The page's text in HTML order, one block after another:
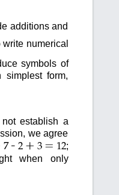
additions and
numerical
symbols of
form,
establish a
we agree
7 - 2 + 3 = 12;
when only